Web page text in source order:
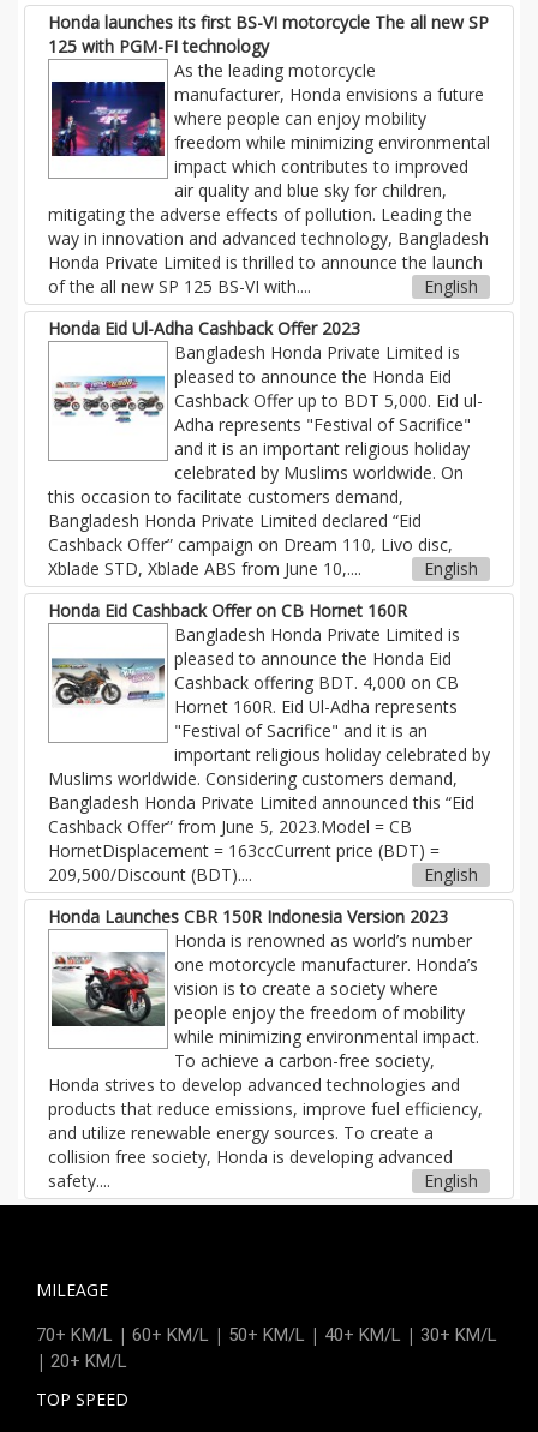
Honda launches its first BS-VI motorcycle The all new SP
125 with PGM-FI technology
As the leading motorcycle
manufacturer, Honda envisions a future
where people can enjoy mobility
freedom while minimizing environmental
impact which contributes to improved
air quality and blue sky for children,
mitigating the adverse effects of pollution. Leading the
way in innovation and advanced technology, Bangladesh
Honda Private Limited is thrilled to announce the launch
of the all new SP 125 BS-VI with....
English
Honda Eid Ul-Adha Cashback Offer 2023
Bangladesh Honda Private Limited is
pleased to announce the Honda Eid
Cashback Offer up to BDT 5,000. Eid ul-
Adha represents "Festival of Sacrifice"
and it is an important religious holiday
celebrated by Muslims worldwide. On
this occasion to facilitate customers demand,
Bangladesh Honda Private Limited declared “Eid
Cashback Offer” campaign on Dream 110, Livo disc,
Xblade STD, Xblade ABS from June 10,....
English
Honda Eid Cashback Offer on CB Hornet 160R
Bangladesh Honda Private Limited is
pleased to announce the Honda Eid
Cashback offering BDT. 4,000 on CB
Hornet 160R. Eid Ul-Adha represents
"Festival of Sacrifice" and it is an
important religious holiday celebrated by
Muslims worldwide. Considering customers demand,
Bangladesh Honda Private Limited announced this “Eid
Cashback Offer” from June 5, 2023.Model = CB
HornetDisplacement = 163ccCurrent price (BDT) =
209,500/Discount (BDT)....
English
Honda Launches CBR 150R Indonesia Version 2023
Honda is renowned as world’s number
one motorcycle manufacturer. Honda’s
vision is to create a society where
people enjoy the freedom of mobility
while minimizing environmental impact.
To achieve a carbon-free society,
Honda strives to develop advanced technologies and
products that reduce emissions, improve fuel efficiency,
and utilize renewable energy sources. To create a
collision free society, Honda is developing advanced
safety....
English
MILEAGE
70+ KM/L | 60+ KM/L | 50+ KM/L | 40+ KM/L | 30+ KM/L
| 20+ KM/L
TOP SPEED